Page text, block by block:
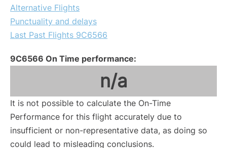
Alternative Flights
Punctuality and delays
Last Past Flights 9C6566
9C6566 On Time performance:
n/a
It is not possible to calculate the On-Time
Performance for this flight accurately due to
insufficient or non-representative data, as doing so
could lead to misleading conclusions.